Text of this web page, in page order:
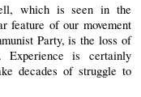
which is seen in the
feature of our movement
Party, is the loss of
is certainly
decades of struggle to